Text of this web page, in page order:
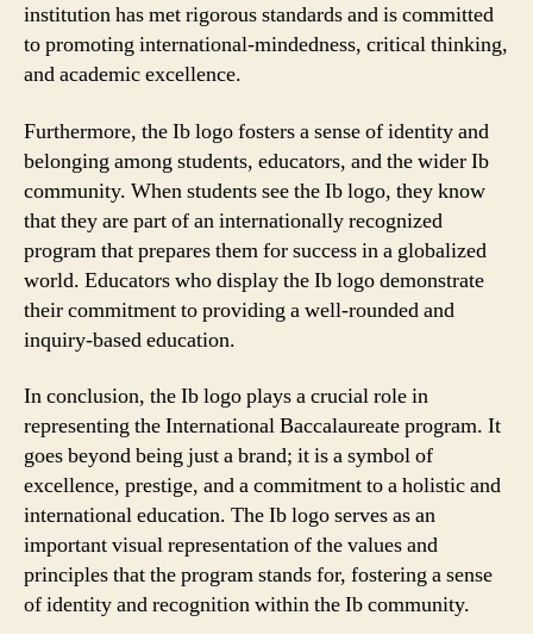
institution has met rigorous standards and is committed
to promoting international-mindedness, critical thinking,
and academic excellence.
Furthermore, the Ib logo fosters a sense of identity and
belonging among students, educators, and the wider Ib
community. When students see the Ib logo, they know
that they are part of an internationally recognized
program that prepares them for success in a globalized
world. Educators who display the Ib logo demonstrate
their commitment to providing a well-rounded and
inquiry-based education.
In conclusion, the Ib logo plays a crucial role in
representing the International Baccalaureate program. It
goes beyond being just a brand; it is a symbol of
excellence, prestige, and a commitment to a holistic and
international education. The Ib logo serves as an
important visual representation of the values and
principles that the program stands for, fostering a sense
of identity and recognition within the Ib community.